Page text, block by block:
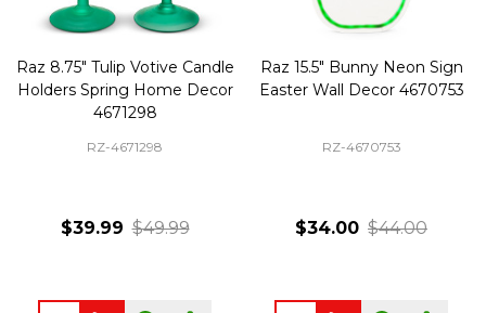
Raz 8.75" Tulip Votive Candle
Holders Spring Home Decor
4671298
RZ-4671298
$39.99 $49.99
Raz 15.5" Bunny Neon Sign
Easter Wall Decor 4670753
RZ-4670753
$34.00 $44.00